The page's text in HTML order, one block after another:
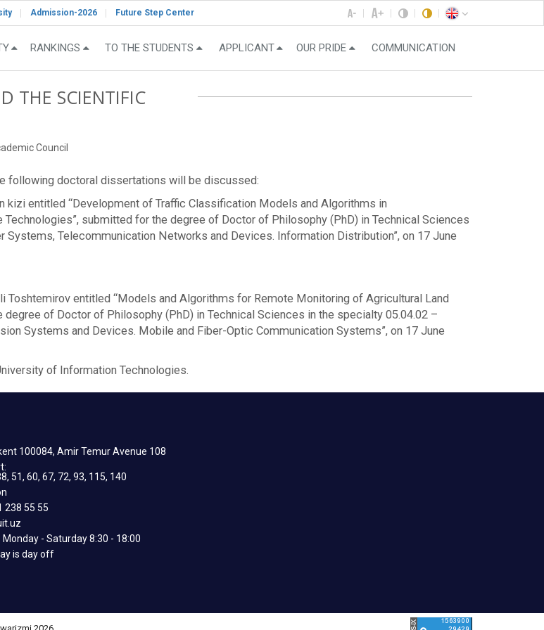
Admission-2026 Future Step Center
RANKINGS TO THE STUDENTS APPLICANT OUR PRIDE COMMUNICATION
THE SCIENTIFIC
Council
following doctoral dissertations will be discussed:
entitled “Development of Traffic Classification Models and Algorithms in
submitted for the degree of Doctor of Philosophy (PhD) in Technical Sciences
Systems, Telecommunication Networks and Devices. Information Distribution”, on 17 June
Toshtemirov entitled “Models and Algorithms for Remote Monitoring of Agricultural Land
of Doctor of Philosophy (PhD) in Technical Sciences in the specialty 05.04.02 –
Systems and Devices. Mobile and Fiber-Optic Communication Systems”, on 17 June
of Information Technologies.
100084, Amir Temur Avenue 108
51, 60, 67, 72, 93, 115, 140
238 55 55
Monday - Saturday 8:30 - 18:00
is day off